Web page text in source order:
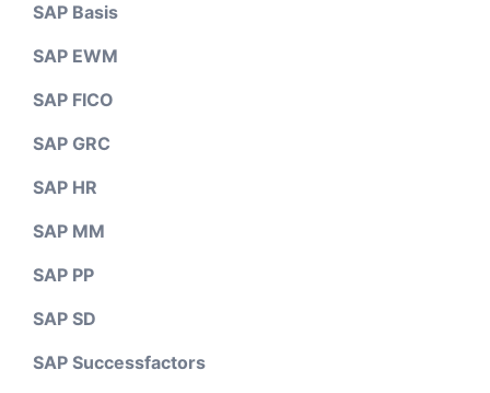
SAP Basis
SAP EWM
SAP FICO
SAP GRC
SAP HR
SAP MM
SAP PP
SAP SD
SAP Successfactors